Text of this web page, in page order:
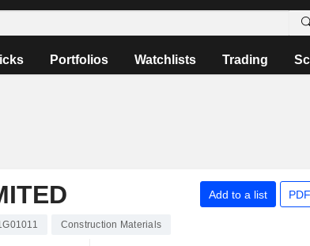
Portfolios Watchlists Trading
Add to a list
Construction Materials